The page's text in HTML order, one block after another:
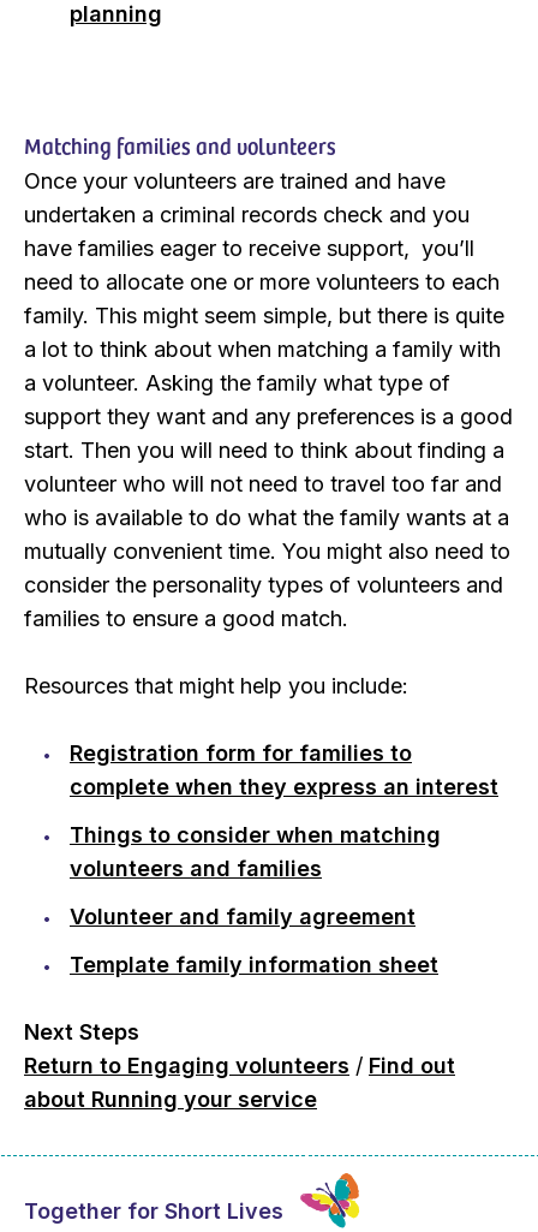
planning
Matching families and volunteers
Once your volunteers are trained and have
undertaken a criminal records check and you
have families eager to receive support, you’ll
need to allocate one or more volunteers to each
family. This might seem simple, but there is quite
a lot to think about when matching a family with
a volunteer. Asking the family what type of
support they want and any preferences is a good
start. Then you will need to think about finding a
volunteer who will not need to travel too far and
who is available to do what the family wants at a
mutually convenient time. You might also need to
consider the personality types of volunteers and
families to ensure a good match.
Resources that might help you include:
Registration form for families to
complete when they express an interest
Things to consider when matching
volunteers and families
Volunteer and family agreement
Template family information sheet
Next Steps
Return to Engaging volunteers / Find out
about Running your service
Together for Short Lives